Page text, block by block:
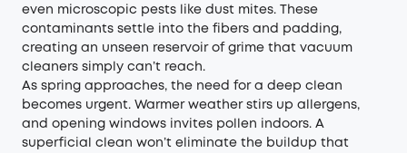
even microscopic pests like dust mites. These
contaminants settle into the fibers and padding,
creating an unseen reservoir of grime that vacuum
cleaners simply can’t reach.
As spring approaches, the need for a deep clean
becomes urgent. Warmer weather stirs up allergens,
and opening windows invites pollen indoors. A
superficial clean won’t eliminate the buildup that